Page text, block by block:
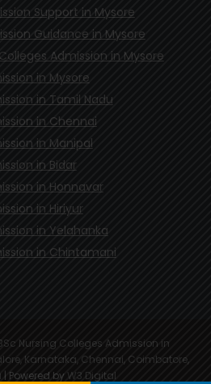
Support in Mysore
Guidance in Mysore
Admission in Mysore
in Mysore
in Tamil Nadu
in Chennai
in Manipal
in Bidar
in Honnavar
in Hiriyur
in Yelahanka
in Chintamani
Nursing Colleges Admission in
Karnataka, Chennai, Coimbatore,
| Powered by W3 Digital